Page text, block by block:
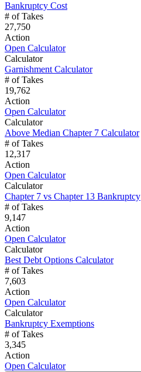
Bankruptcy Cost
# of Takes
27,750
Action
Open Calculator
Calculator
Garnishment Calculator
# of Takes
19,762
Action
Open Calculator
Calculator
Above Median Chapter 7 Calculator
# of Takes
12,317
Action
Open Calculator
Calculator
Chapter 7 vs Chapter 13 Bankruptcy
# of Takes
9,147
Action
Open Calculator
Calculator
Best Debt Options Calculator
# of Takes
7,603
Action
Open Calculator
Calculator
Bankruptcy Exemptions
# of Takes
3,345
Action
Open Calculator